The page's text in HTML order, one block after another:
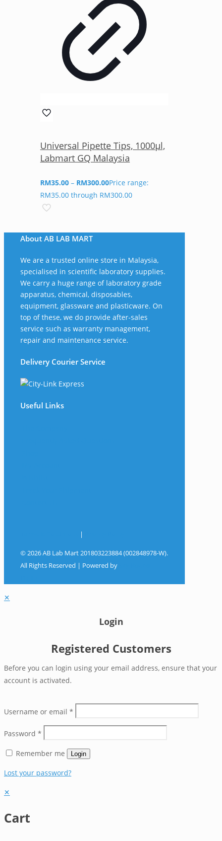
Universal Pipette Tips, 1000µl,
Labmart GQ Malaysia
RM35.00 – RM300.00Price range:
RM35.00 through RM300.00
About AB LAB MART
We are a trusted online store in Malaysia,
specialised in scientific laboratory supplies.
We carry a huge range of laboratory grade
apparatus, chemical, disposables,
equipment, glassware and plasticware. On
top of these, we do provide after-sales
service such as warranty management,
repair and maintenance service.
Delivery Courier Service
Useful Links
|
© 2026 AB Lab Mart 201803223884 (002848978-W).
All Rights Reserved | Powered by
✕
Login
Registered Customers
Before you can login using your email address, ensure that your
account is activated.
Username or email *
Password *
Remember me Login
Lost your password?
✕
Cart